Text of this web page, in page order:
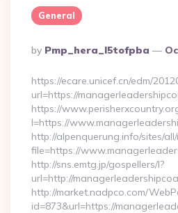
General
Posted
By
By Pmp_hera_l5tofpba
https://ecare.unicef.cn/edm/
url=https://
https://
l=https://
http://alpenquerung.info/sites/
file=https://
http://sns.emtg.jp/gospellers/l?
url=http://
http://market.nadpco.com/
id=873&url=https://